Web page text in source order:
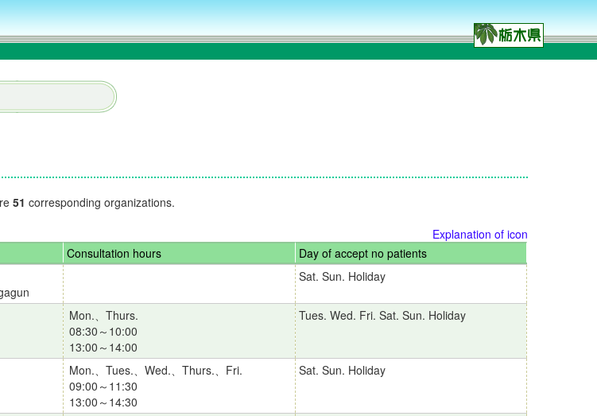
51 corresponding organizations.
Explanation of icon
Consultation hours
Day of accept no patients
Sat. Sun. Holiday
Mon.、Thurs.
08:30～10:00
13:00～14:00
Tues. Wed. Fri. Sat. Sun. Holiday
Mon.、Tues.、Wed.、Thurs.、Fri.
09:00～11:30
13:00～14:30
Sat. Sun. Holiday